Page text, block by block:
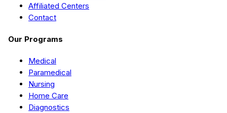
Affiliated Centers
Contact
Our Programs
Medical
Paramedical
Nursing
Home Care
Diagnostics